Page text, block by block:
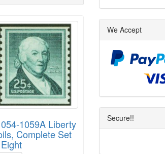
1059A Liberty
Complete Set
We Accept
Secure!!